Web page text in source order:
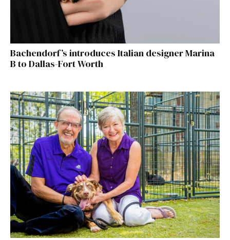
Bachendorf’s introduces Italian designer Marina
B to Dallas-Fort Worth